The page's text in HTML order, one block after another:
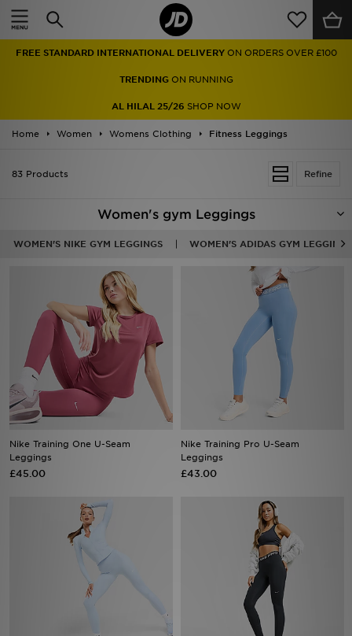
FREE STANDARD INTERNATIONAL DELIVERY ON ORDERS OVER £100
TRENDINGON RUNNING
AL HILAL 25/26 SHOP NOW
Home Women Womens Clothing Fitness Leggings
Refine
83 Products
Women's gym Leggings
WOMEN'S NIKE GYM LEGGINGS WOMEN'S ADIDAS GYM LEGGINGS
Nike Training One U-Seam
Leggings
£45.00
Nike Training Pro U-Seam
Leggings
£43.00
Home
Men
Women
Accessories
Collections
Football
Sports
My JD